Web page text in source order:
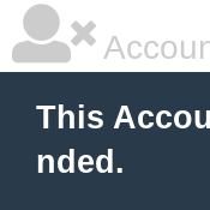
This
nded.